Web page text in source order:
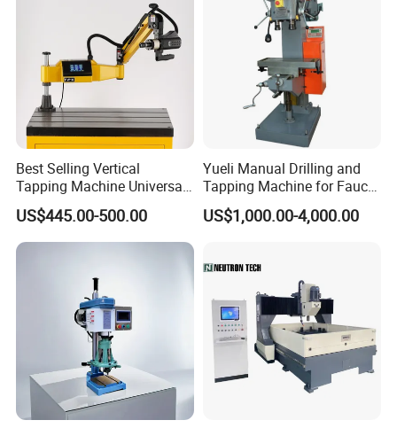
Best Selling Vertical
Tapping Machine Universal
Drilling Threading Electric
Tapper Equipment
US$445.00-500.00
Yueli Manual Drilling and
Tapping Machine for Faucet
Parts Processing
US$1,000.00-4,000.00